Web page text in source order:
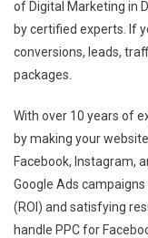
of Digital Marketing in
by certified experts. If
conversions, leads,
packages.
With over 10 years of
by making your
Facebook, Instagram,
Google Ads
(ROI) and satisfying
handle PPC for